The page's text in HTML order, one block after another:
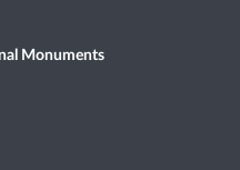
Monuments